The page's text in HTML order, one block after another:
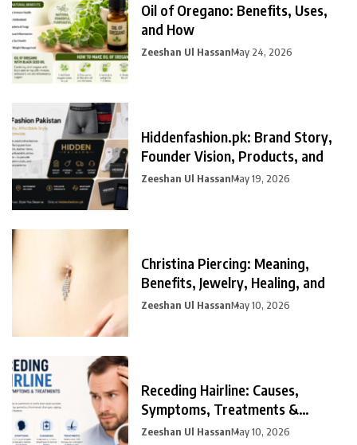
Oil of Oregano: Benefits, Uses,
and How
Zeeshan Ul HassanMay 24, 2026
Hiddenfashion.pk: Brand Story,
Founder Vision, Products, and
Zeeshan Ul HassanMay 19, 2026
Christina Piercing: Meaning,
Benefits, Jewelry, Healing, and
Zeeshan Ul HassanMay 10, 2026
Receding Hairline: Causes,
Symptoms, Treatments &
Prevention
Zeeshan Ul HassanMay 10, 2026